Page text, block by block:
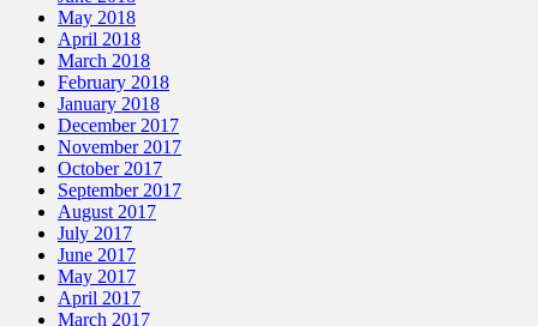
May 2018
April 2018
March 2018
February 2018
January 2018
December 2017
November 2017
October 2017
September 2017
August 2017
July 2017
June 2017
May 2017
April 2017
March 2017